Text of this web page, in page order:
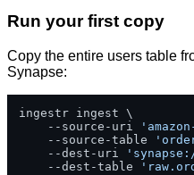
Run your first copy
Copy the entire users table
Synapse:
ingestr ingest \
    --source-uri
    --source-table
    --dest-uri
    --dest-table